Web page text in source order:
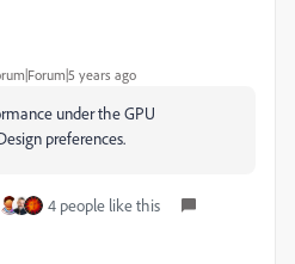
years ago
under the GPU
preferences.
4 people like this